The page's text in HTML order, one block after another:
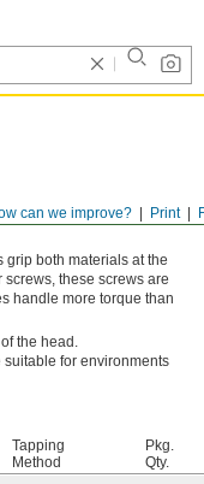
Print
can we improve?
grip both materials at the
these screws are
handle more torque than
the head.
suitable for environments
Tapping
Method
Pkg.
Qty.